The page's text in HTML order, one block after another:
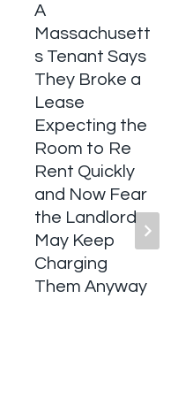
A
Massachusett
s Tenant Says
They Broke a
Lease
Expecting the
Room to Re
Rent Quickly
and Now Fear
the Landlord
May Keep
Charging
Them Anyway